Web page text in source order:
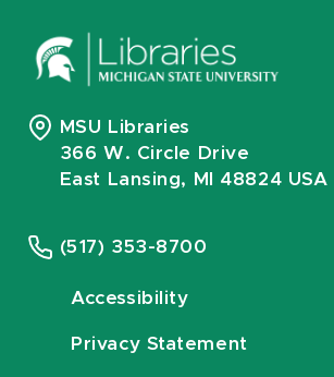
MSU Libraries
366 W. Circle Drive
East Lansing, MI 48824 USA
(517) 353-8700
Accessibility
Privacy Statement